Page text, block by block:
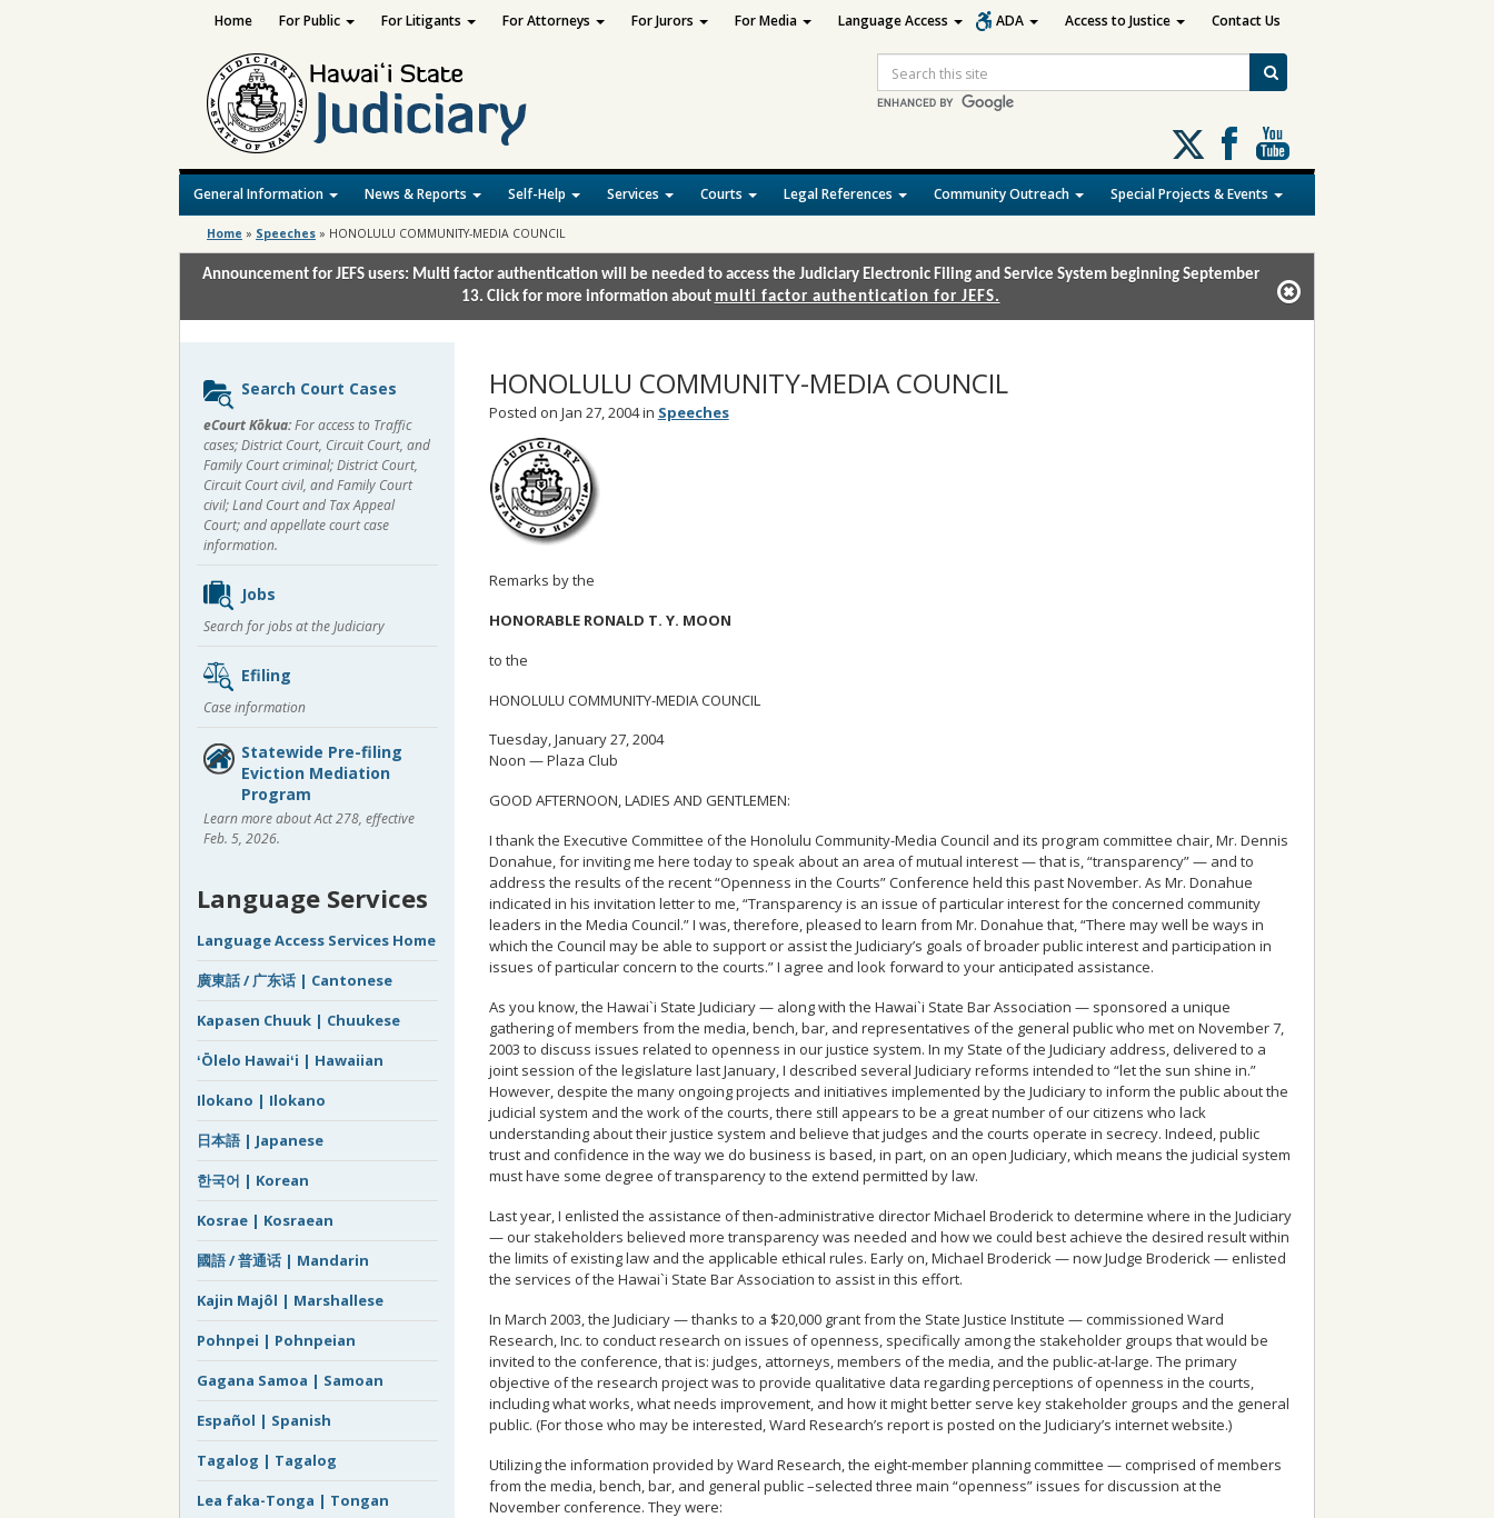
Search
Follow
us
on
X
General Information News & Reports Self-Help Services Courts Legal References Community Outreach Special Projects & Events
Home For Public For Litigants For Attorneys For Jurors For Media Language Access ADA Access to Justice Contact Us
Home » Speeches » HONOLULU COMMUNITY-MEDIA COUNCIL
Announcement for JEFS users: Multi factor authentication will be needed to access the Judiciary Electronic Filing and Service System beginning September
13. Click for more information about multi factor authentication for JEFS.
HONOLULU COMMUNITY-MEDIA COUNCIL
Posted on Jan 27, 2004 in Speeches
Remarks by the
HONORABLE RONALD T. Y. MOON
to the
HONOLULU COMMUNITY-MEDIA COUNCIL
Tuesday, January 27, 2004
Noon — Plaza Club
GOOD AFTERNOON, LADIES AND GENTLEMEN:
I thank the Executive Committee of the Honolulu Community-Media Council and its program committee chair, Mr. Dennis
Donahue, for inviting me here today to speak about an area of mutual interest — that is, “transparency” — and to
address the results of the recent “Openness in the Courts” Conference held this past November. As Mr. Donahue
indicated in his invitation letter to me, “Transparency is an issue of particular interest for the concerned community
leaders in the Media Council.” I was, therefore, pleased to learn from Mr. Donahue that, “There may well be ways in
which the Council may be able to support or assist the Judiciary’s goals of broader public interest and participation in
issues of particular concern to the courts.” I agree and look forward to your anticipated assistance.
As you know, the Hawai`i State Judiciary — along with the Hawai`i State Bar Association — sponsored a unique
gathering of members from the media, bench, bar, and representatives of the general public who met on November 7,
2003 to discuss issues related to openness in our justice system. In my State of the Judiciary address, delivered to a
joint session of the legislature last January, I described several Judiciary reforms intended to “let the sun shine in.”
However, despite the many ongoing projects and initiatives implemented by the Judiciary to inform the public about the
judicial system and the work of the courts, there still appears to be a great number of our citizens who lack
understanding about their justice system and believe that judges and the courts operate in secrecy. Indeed, public
trust and confidence in the way we do business is based, in part, on an open Judiciary, which means the judicial system
must have some degree of transparency to the extend permitted by law.
Last year, I enlisted the assistance of then-administrative director Michael Broderick to determine where in the Judiciary
— our stakeholders believed more transparency was needed and how we could best achieve the desired result within
the limits of existing law and the applicable ethical rules. Early on, Michael Broderick — now Judge Broderick — enlisted
the services of the Hawai`i State Bar Association to assist in this effort.
In March 2003, the Judiciary — thanks to a $20,000 grant from the State Justice Institute — commissioned Ward
Research, Inc. to conduct research on issues of openness, specifically among the stakeholder groups that would be
invited to the conference, that is: judges, attorneys, members of the media, and the public-at-large. The primary
objective of the research project was to provide qualitative data regarding perceptions of openness in the courts,
including what works, what needs improvement, and how it might better serve key stakeholder groups and the general
public. (For those who may be interested, Ward Research’s report is posted on the Judiciary’s internet website.)
Utilizing the information provided by Ward Research, the eight-member planning committee — comprised of members
from the media, bench, bar, and general public –selected three main “openness” issues for discussion at the
November conference. They were:
Sidebar
content
Search Court Cases
eCourt Kōkua:For access to Traffic
cases; District Court, Circuit Court, and
Family Court criminal; District Court,
Circuit Court civil, and Family Court
civil; Land Court and Tax Appeal
Court; and appellate court case
information.
Jobs
Search for jobs at the Judiciary
Efiling
Case information
Statewide Pre-filing
Eviction Mediation
Program
Learn more about Act 278, effective
Feb. 5, 2026.
Language Services
Language Access Services Home
廣東話 / 广东话 | Cantonese
Kapasen Chuuk | Chuukese
ʻŌlelo Hawaiʻi | Hawaiian
Ilokano | Ilokano
日本語 | Japanese
한국어 | Korean
Kosrae | Kosraean
國語 / 普通话 | Mandarin
Kajin Majôl | Marshallese
Pohnpei | Pohnpeian
Gagana Samoa | Samoan
Español | Spanish
Tagalog | Tagalog
Lea faka-Tonga | Tongan